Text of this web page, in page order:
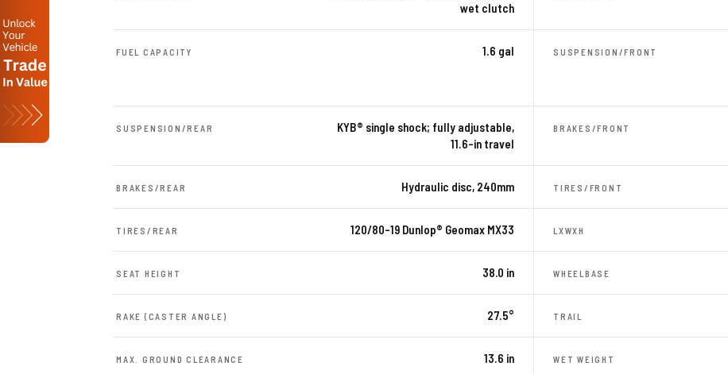
wet clutch
FUEL CAPACITY 1.6 gal SUSPENSION/FRONT
SUSPENSION/REAR
KYB® single shock; fully adjustable,
11.6-in travel
BRAKES/FRONT
BRAKES/REAR Hydraulic disc, 240mm TIRES/FRONT
TIRES/REAR 120/80-19 Dunlop® Geomax MX33 LXWXH
SEAT HEIGHT 38.0 in WHEELBASE
RAKE (CASTER ANGLE) 27.5° TRAIL
MAX. GROUND CLEARANCE 13.6 in WET WEIGHT